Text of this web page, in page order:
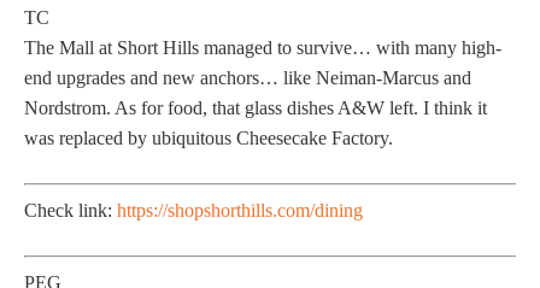
TC
The Mall at Short Hills managed to survive… with many high-
end upgrades and new anchors… like Neiman-Marcus and
Nordstrom. As for food, that glass dishes A&W left. I think it
was replaced by ubiquitous Cheesecake Factory.
Check link: https://shopshorthills.com/dining
PEG